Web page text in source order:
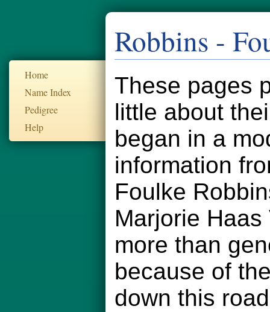
Home
Name Index
Pedigree
Help
Robbins -
These pages
little about
began in a
information
Foulke
Marjorie
more than
because of
down this